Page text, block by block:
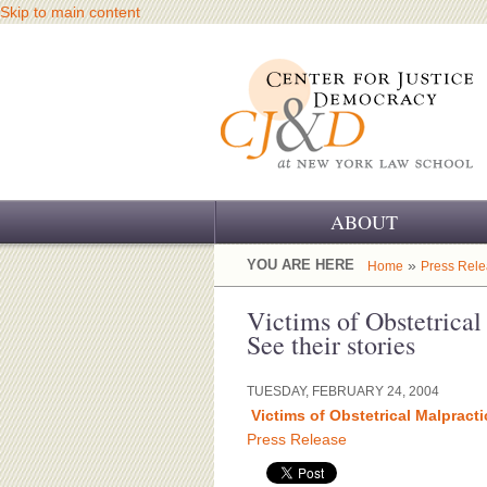
Skip to main content
ABOUT
OUR CHALLENGE
OUR WORK
OUR HISTORY
OUR SUPPORT
CJ&D STAFF
YOU ARE HERE Home » Press
Victims of
See their stories
TUESDAY, FEBRUARY 24, 2004
Victims of Obstetrical
Press Release